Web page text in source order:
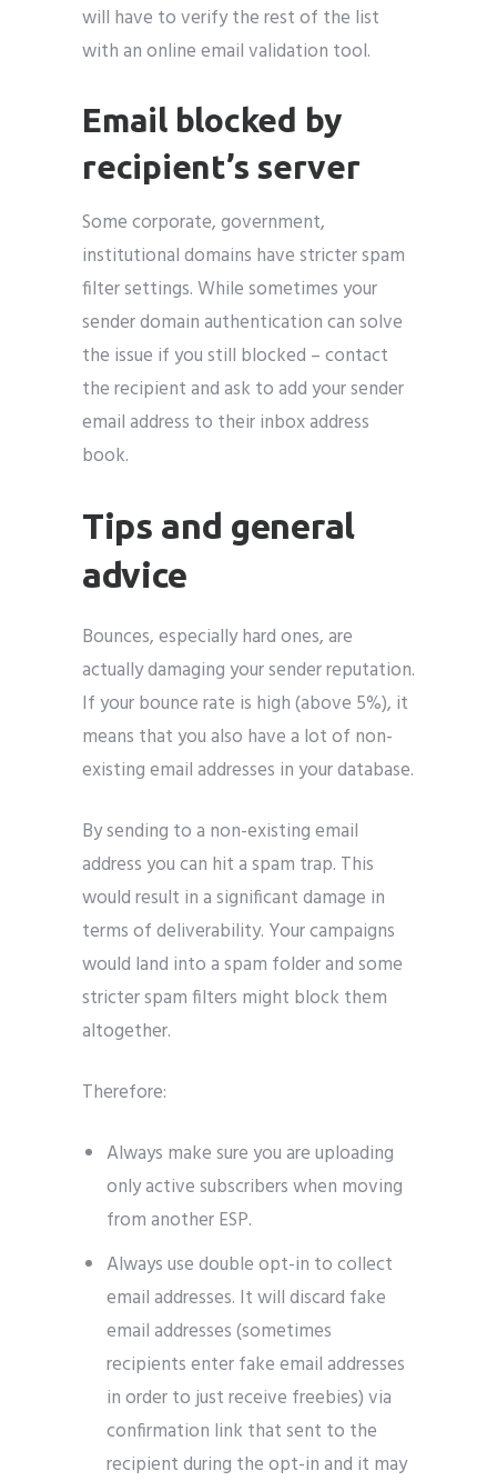
will have to verify the rest of the list
with an online email validation tool.
Email blocked by
recipient’s server
Some corporate, government,
institutional domains have stricter spam
filter settings. While sometimes your
sender domain authentication can solve
the issue if you still blocked – contact
the recipient and ask to add your sender
email address to their inbox address
book.
Tips and general
advice
Bounces, especially hard ones, are
actually damaging your sender reputation.
If your bounce rate is high (above 5%), it
means that you also have a lot of non-
existing email addresses in your database.
By sending to a non-existing email
address you can hit a spam trap. This
would result in a significant damage in
terms of deliverability. Your campaigns
would land into a spam folder and some
stricter spam filters might block them
altogether.
Therefore:
Always make sure you are uploading
only active subscribers when moving
from another ESP.
Always use double opt-in to collect
email addresses. It will discard fake
email addresses (sometimes
recipients enter fake email addresses
in order to just receive freebies) via
confirmation link that sent to the
recipient during the opt-in and it may